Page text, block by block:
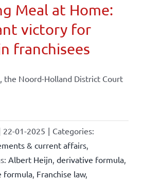
Meal at Home:
victory for
franchisees
the Noord-Holland District Court
22-01-2025 | Categories:
& current affairs,
Albert Heijn derivative formula,
formula, Franchise law,